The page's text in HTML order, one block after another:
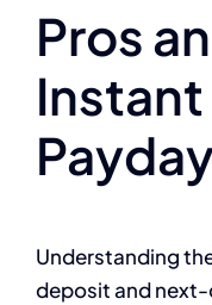
Pros
Understanding
deposit and next-